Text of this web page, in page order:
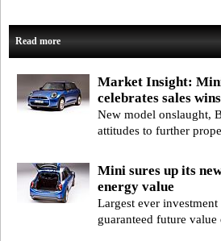
Read more
Market Insight:
celebrates sales wins
New model onslaught,
attitudes to further
Mini sures up its
energy value
Largest ever
guaranteed future